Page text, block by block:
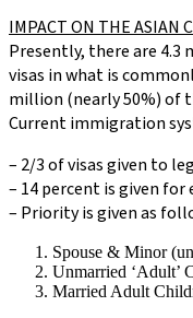
IMPACT ON THE ASIAN
Presently, there are
visas in what is
million (nearly 50%) of
Current immigration
– 2/3 of visas given to
– 14 percent is given
– Priority is given as
Spouse & Minor
Unmarried ‘Adult’
Married Adult